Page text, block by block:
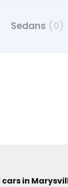
Sedans (0)
in